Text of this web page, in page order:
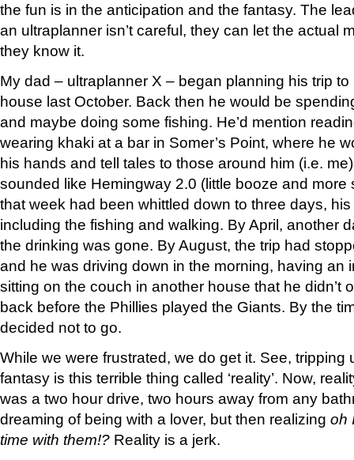
the fun is in the anticipation and the fantasy. The
an ultraplanner isn’t careful, they can let the actual
they know it.
My dad – ultraplanner X – began planning his trip to
house last October. Back then he would be
and maybe doing some fishing. He’d mention
wearing khaki at a bar in Somer’s Point, where he
his hands and tell tales to those around him (i.e.
sounded like Hemingway 2.0 (little booze and more
that week had been whittled down to three days,
including the fishing and walking. By April, another
the drinking was gone. By August, the trip had
and he was driving down in the morning, having an
sitting on the couch in another house that he didn’t
back before the Phillies played the Giants. By the
decided not to go.
While we were frustrated, we do get it. See, tripping
fantasy is this terrible thing called ‘reality’. Now,
was a two hour drive, two hours away from any
dreaming of being with a lover, but then realizing oh
time with them!? Reality is a jerk.